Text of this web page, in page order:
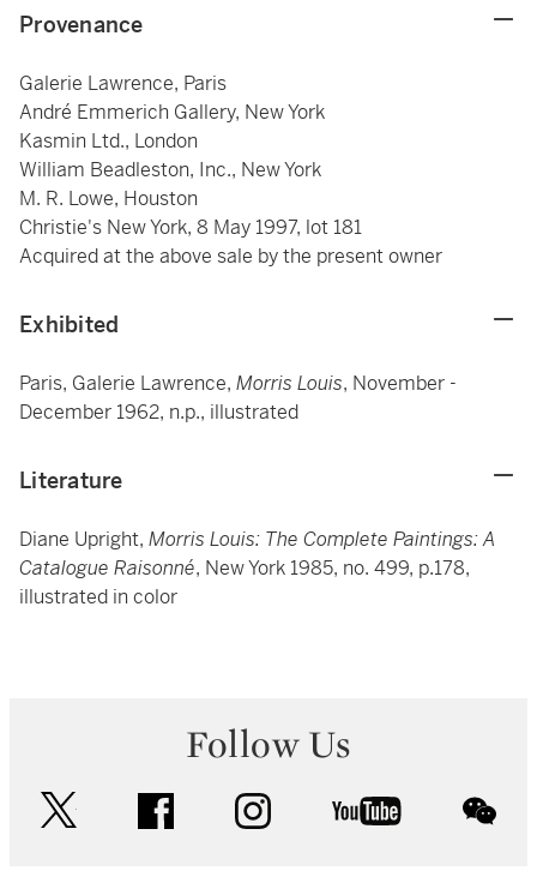
Provenance
Galerie Lawrence, Paris
André Emmerich Gallery, New York
Kasmin Ltd., London
William Beadleston, Inc., New York
M. R. Lowe, Houston
Christie's New York, 8 May 1997, lot 181
Acquired at the above sale by the present owner
Exhibited
Paris, Galerie Lawrence, Morris Louis, November -
December 1962, n.p., illustrated
Literature
Diane Upright, Morris Louis: The Complete Paintings: A
Catalogue Raisonné, New York 1985, no. 499, p.178,
illustrated in color
Follow Us
facebook instagram youtube